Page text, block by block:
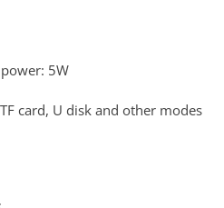
5W
card, U disk and other modes